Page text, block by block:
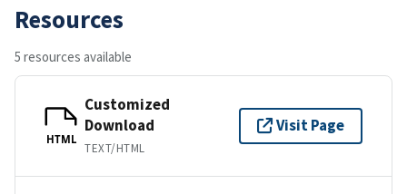
Resources
5 resources available
HTML
Customized
Download
TEXT/HTML
Visit Page